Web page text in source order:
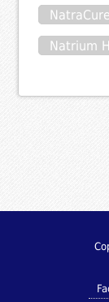
NatraCure
Natrium